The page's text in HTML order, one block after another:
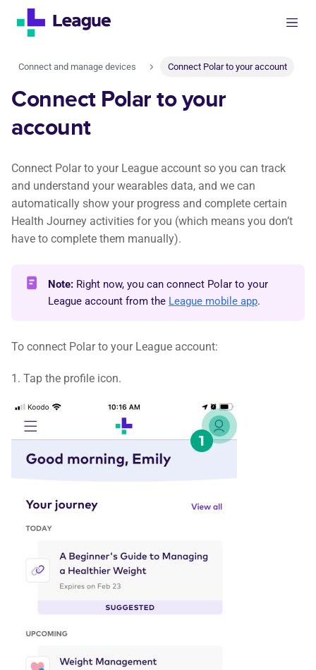
Connect and manage devices Connect Polar to your account
Connect Polar to your
account
Connect Polar to your League account so you can track
and understand your wearables data, and we can
automatically show your progress and complete certain
Health Journey activities for you (which means you don’t
have to complete them manually).
Note: Right now, you can connect Polar to your
League account from the League mobile app.
To connect Polar to your League account:
1. Tap the profile icon.